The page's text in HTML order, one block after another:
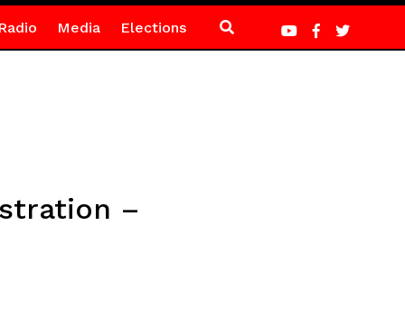
Media Elections
–